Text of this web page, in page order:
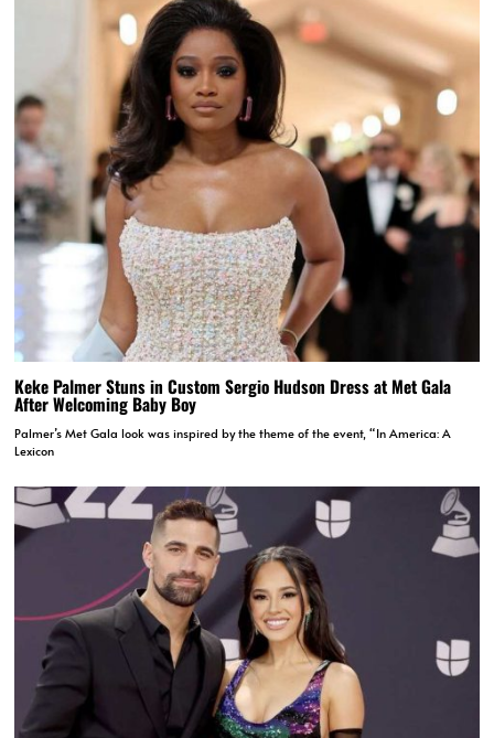
Keke Palmer Stuns in Custom Sergio Hudson Dress at Met Gala
After Welcoming Baby Boy
Palmer’s Met Gala look was inspired by the theme of the event, “In America: A
Lexicon